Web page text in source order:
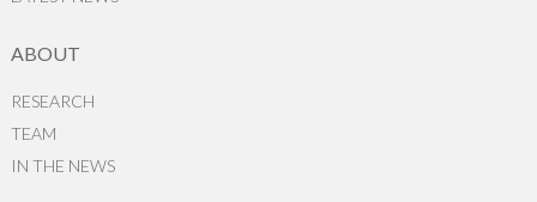
ABOUT
RESEARCH
TEAM
IN THE NEWS